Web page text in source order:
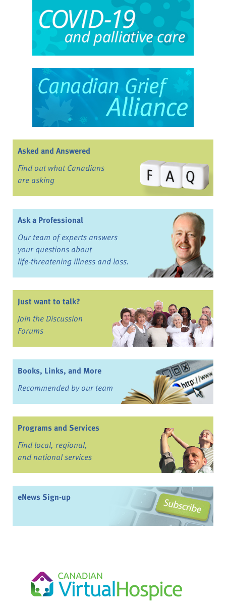
Asked and Answered
Find out what Canadians
are asking
Ask a Professional
Our team of experts answers
your questions about
life-threatening illness and loss.
Just want to talk?
Join the Discussion
Forums
Books, Links, and More
Recommended by our team
Programs and Services
Find local, regional,
and national services
eNews Sign-up